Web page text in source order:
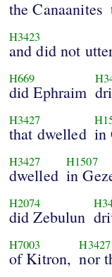
the Canaanites
H3423
and did not
H669
did Ephraim
H3427
that dwelled in
H3427
dwelled
H1507
in
H2074
did Zebulun
H7003
of Kitron,
H3427
nor